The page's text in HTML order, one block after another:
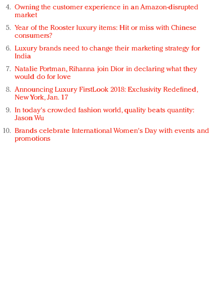
Owning the customer experience in an Amazon-disrupted
market
Year of the Rooster luxury items: Hit or miss with Chinese
consumers?
Luxury brands need to change their marketing strategy for
India
Natalie Portman, Rihanna join Dior in declaring what they
would do for love
Announcing Luxury FirstLook 2018: Exclusivity Redefined,
New York, Jan. 17
In today's crowded fashion world, quality beats quantity:
Jason Wu
Brands celebrate International Women's Day with events and
promotions